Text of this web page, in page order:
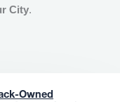
City.
Owned